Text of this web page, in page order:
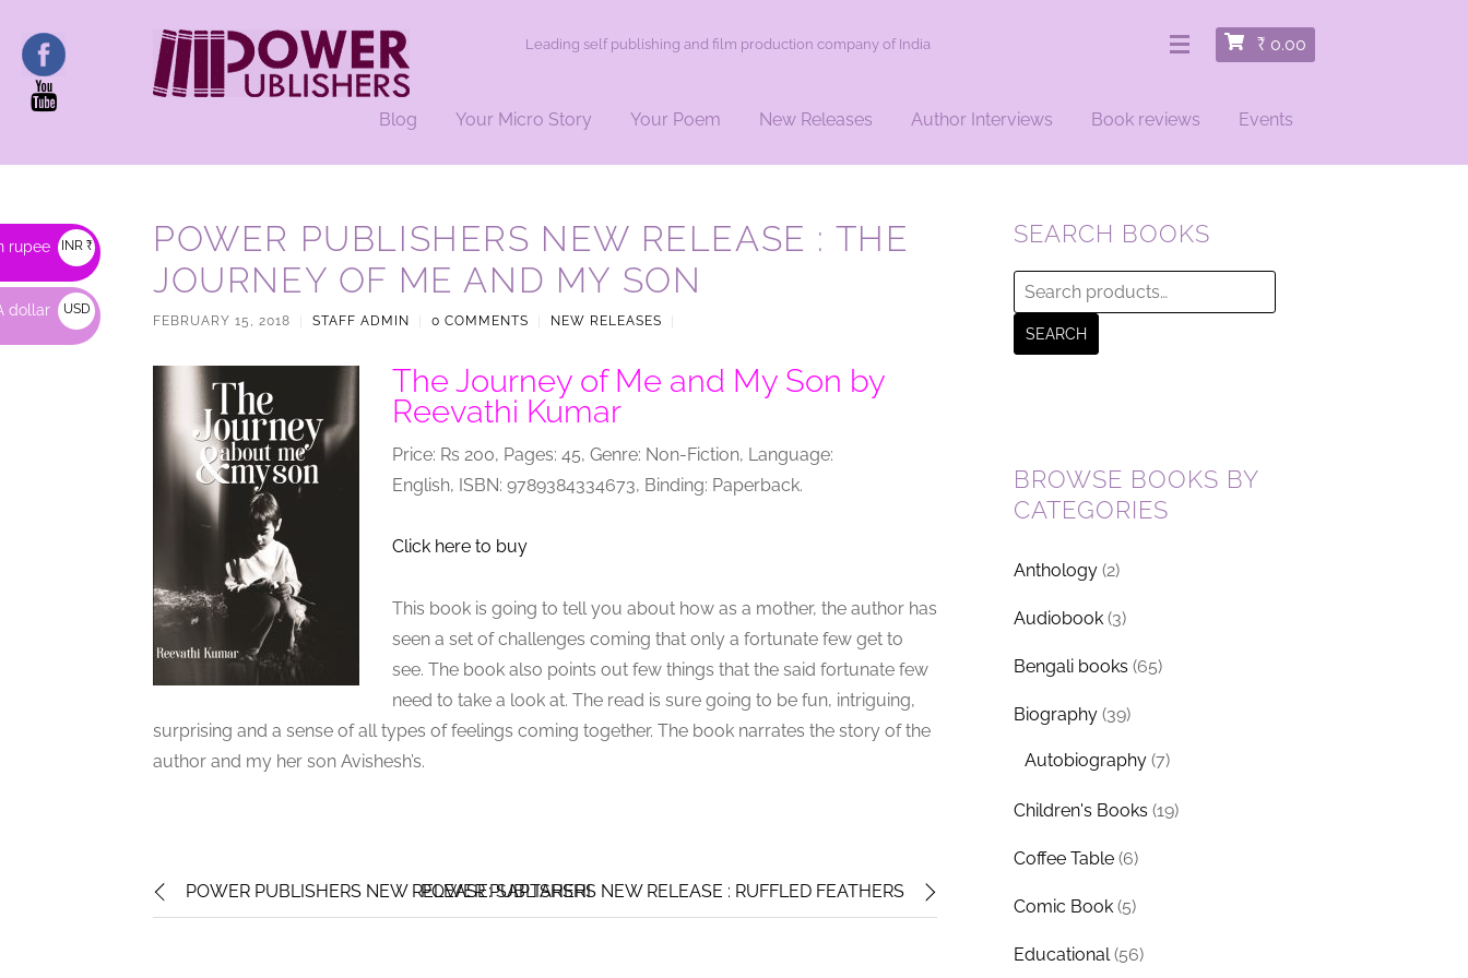
Leading self publishing and film production company of India ₹ 0.00
Blog Your Micro Story Your Poem New Releases Author Interviews Book reviews Events
POWER PUBLISHERS NEW RELEASE : THE
JOURNEY OF ME AND MY SON
FEBRUARY 15, 2018 STAFF ADMIN 0 COMMENTS NEW RELEASES
The Journey of Me and My Son by
Reevathi Kumar
Price: Rs 200, Pages: 45, Genre: Non-Fiction, Language:
English, ISBN: 9789384334673, Binding: Paperback.
Click here to buy
This book is going to tell you about how as a mother, the author has
seen a set of challenges coming that only a fortunate few get to
see. The book also points out few things that the said fortunate few
need to take a look at. The read is sure going to be fun, intriguing,
surprising and a sense of all types of feelings coming together. The book narrates the story of the
author and my her son Avishesh’s.
POWER PUBLISHERS NEW RELEASE: SAPTARSHIPOWER PUBLISHERS NEW RELEASE : RUFFLED FEATHERS
SEARCH BOOKS
Search
for:
SEARCH
BROWSE BOOKS BY
CATEGORIES
Anthology (2)
Audiobook (3)
Bengali books (65)
Biography (39)
Autobiography (7)
Children's Books (19)
Coffee Table (6)
Comic Book (5)
Educational (56)
rupee INR ₹
dollar
USD